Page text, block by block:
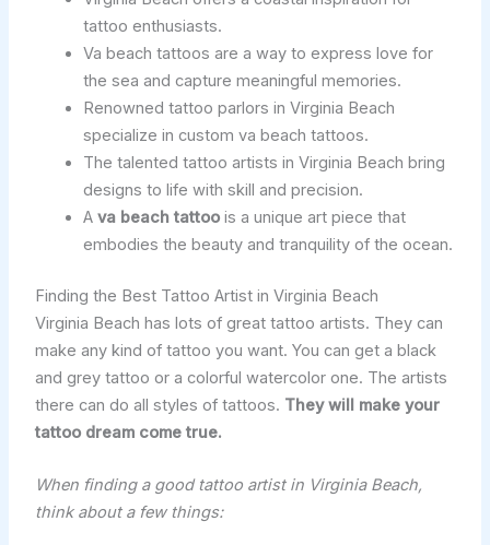
tattoo enthusiasts.
Va beach tattoos are a way to express love for
the sea and capture meaningful memories.
Renowned tattoo parlors in Virginia Beach
specialize in custom va beach tattoos.
The talented tattoo artists in Virginia Beach bring
designs to life with skill and precision.
A va beach tattoois a unique art piece that
embodies the beauty and tranquility of the ocean.
Finding the Best Tattoo Artist in Virginia Beach
Virginia Beach has lots of great tattoo artists. They can
make any kind of tattoo you want. You can get a black
and grey tattoo or a colorful watercolor one. The artists
there can do all styles of tattoos. They will make your
tattoo dream come true.
When finding a good tattoo artist in Virginia Beach,
think about a few things: